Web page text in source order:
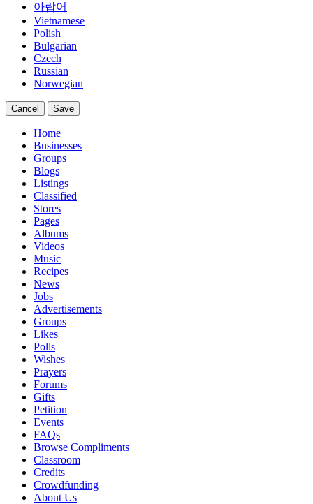
아랍어
Vietnamese
Polish
Bulgarian
Czech
Russian
Norwegian
Cancel Save
Home
Businesses
Groups
Blogs
Listings
Classified
Stores
Pages
Albums
Videos
Music
Recipes
News
Jobs
Advertisements
Groups
Likes
Polls
Wishes
Prayers
Forums
Gifts
Petition
Events
FAQs
Browse Compliments
Classroom
Credits
Crowdfunding
About Us